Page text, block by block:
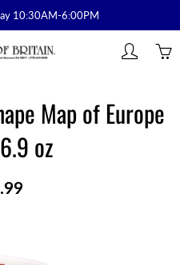
10:30AM-6:00PM
Map of Europe
oz